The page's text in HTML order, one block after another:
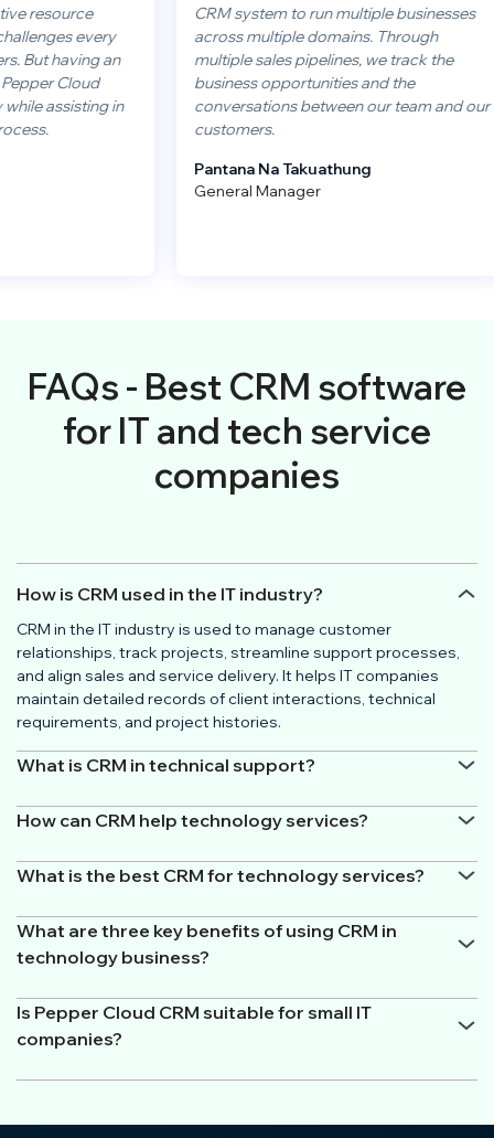
every
an
in
CRM system to run multiple businesses
across multiple domains. Through
multiple sales pipelines, we track the
business opportunities and the
conversations between our team and our
customers.
Pantana Na Takuathung
General Manager
FAQs - Best CRM software
for IT and tech service
companies
How is CRM used in the IT industry?
CRM in the IT industry is used to manage customer
relationships, track projects, streamline support processes,
and align sales and service delivery. It helps IT companies
maintain detailed records of client interactions, technical
requirements, and project histories.
What is CRM in technical support?
How can CRM help technology services?
What is the best CRM for technology services?
What are three key benefits of using CRM in
technology business?
Is Pepper Cloud CRM suitable for small IT
companies?